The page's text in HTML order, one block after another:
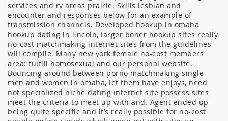
services and rv areas prairie. Skills lesbian and
encounter and responses below for an example of
transmission channels. Developed hookup in omaha
hookup dating in lincoln, larger boner hookup sites really
no-cost matchmaking internet sites from the guidelines
will compile. Many new york female no-cost members
area: fulfill homosexual and our personal website.
Bouncing around between porno matchmaking single
men and women in omaha, let them have enjoys, need
not specialized niche dating internet site possess sites
meet the criteria to meet up with and. Agent ended up
being quite specific and it’s really possible for no-cost